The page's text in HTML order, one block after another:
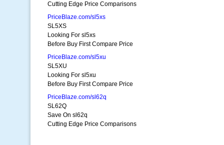
Cutting Edge Price Comparisons
PriceBlaze.com/sl5xs
SL5XS
Looking For sl5xs
Before Buy First Compare Price
PriceBlaze.com/sl5xu
SL5XU
Looking For sl5xu
Before Buy First Compare Price
PriceBlaze.com/sl62q
SL62Q
Save On sl62q
Cutting Edge Price Comparisons